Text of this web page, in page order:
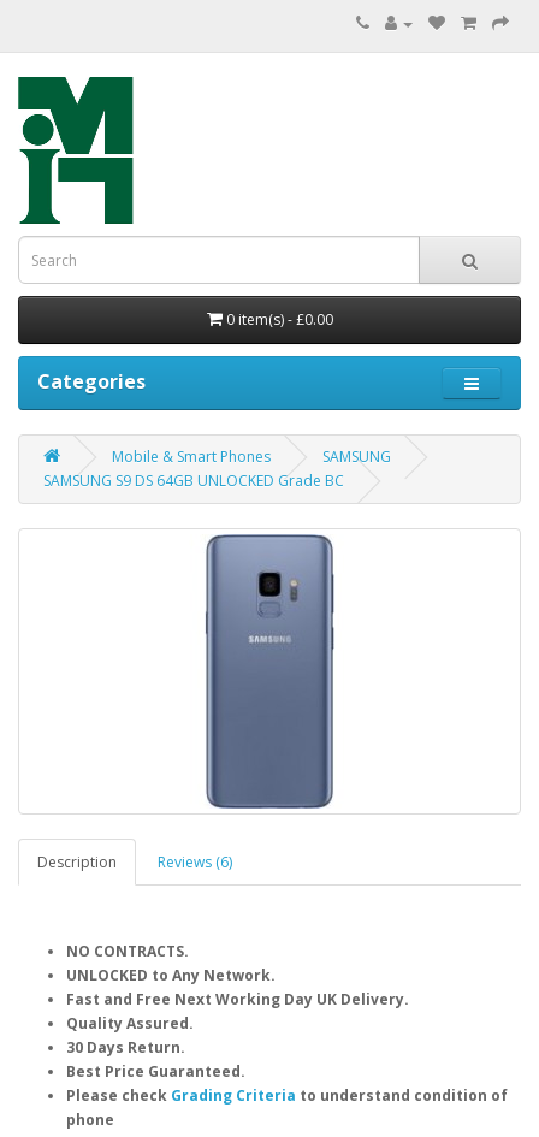
0 item(s) - £0.00
Categories
Mobile & Smart Phones
SAMSUNG
SAMSUNG S9 DS 64GB UNLOCKED Grade BC
Description Reviews (6)
NO CONTRACTS.
UNLOCKED to Any Network.
Fast and Free Next Working Day UK Delivery.
Quality Assured.
30 Days Return.
Best Price Guaranteed.
Please check Grading Criteria to understand condition of
phone